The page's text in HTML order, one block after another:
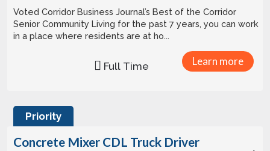
Voted Corridor Business Journal’s Best of the Corridor
Senior Community Living for the past 7 years, you can work
in a place where residents are at ho...
Learn more
Full Time
Priority
Concrete Mixer CDL Truck Driver